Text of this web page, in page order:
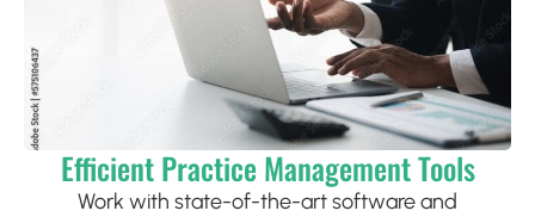
Efficient Practice Management Tools
Work with state-of-the-art software and